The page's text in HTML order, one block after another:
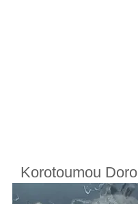
Korotoumou Doro
Cherifoula, Bamako, Mali